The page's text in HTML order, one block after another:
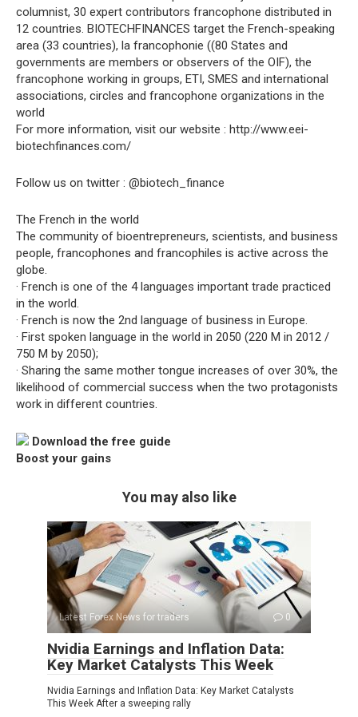
columnist, 30 expert contributors francophone distributed in
12 countries. BIOTECHFINANCES target the French-speaking
area (33 countries), la francophonie ((80 States and
governments are members or observers of the OIF), the
francophone working in groups, ETI, SMES and international
associations, circles and francophone organizations in the
world
For more information, visit our website : http://www.eei-
biotechfinances.com/
Follow us on twitter : @biotech_finance
The French in the world
The community of bioentrepreneurs, scientists, and business
people, francophones and francophiles is active across the
globe.
· French is one of the 4 languages important trade practiced
in the world.
· French is now the 2nd language of business in Europe.
· First spoken language in the world in 2050 (220 M in 2012 /
750 M by 2050);
· Sharing the same mother tongue increases of over 30%, the
likelihood of commercial success when the two protagonists
work in different countries.
Download the free guide
Boost your gains
You may also like
Latest Forex News for traders 0
Nvidia Earnings and Inflation Data:
Key Market Catalysts This Week
Nvidia Earnings and Inflation Data: Key Market Catalysts
This Week After a sweeping rally